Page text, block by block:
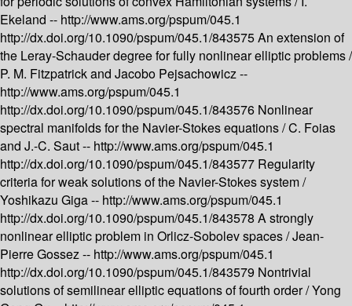
Ekeland -- http://www.ams.org/pspum/045.1
http://dx.doi.org/10.1090/pspum/045.1/843575An extension of
the Leray-Schauder degree for fully nonlinear elliptic problems /
P. M. Fitzpatrick and Jacobo Pejsachowicz --
http://www.ams.org/pspum/045.1
http://dx.doi.org/10.1090/pspum/045.1/843576 Nonlinear
spectral manifolds for the Navier-Stokes equations /C. Foias
and J.-C. Saut -- http://www.ams.org/pspum/045.1
http://dx.doi.org/10.1090/pspum/045.1/843577 Regularity
criteria for weak solutions of the Navier-Stokes system /
Yoshikazu Giga -- http://www.ams.org/pspum/045.1
http://dx.doi.org/10.1090/pspum/045.1/843578 A strongly
nonlinear elliptic problem in Orlicz-Sobolev spaces /Jean-
Pierre Gossez -- http://www.ams.org/pspum/045.1
http://dx.doi.org/10.1090/pspum/045.1/843579 Nontrivial
solutions of semilinear elliptic equations of fourth order /Yong